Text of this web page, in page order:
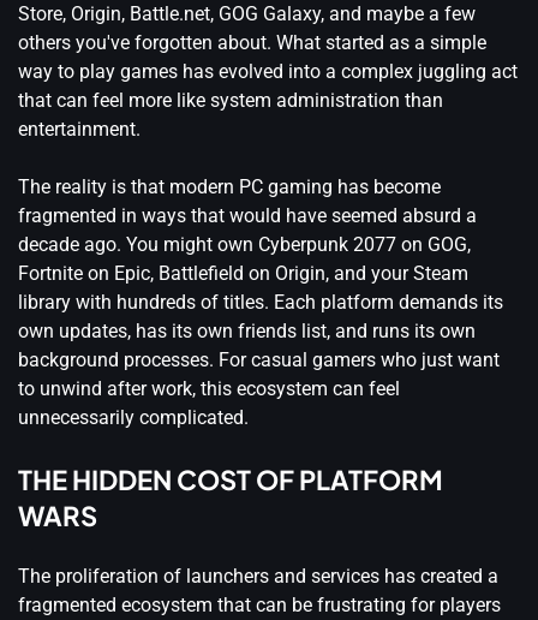
Store, Origin, Battle.net, GOG Galaxy, and maybe a few
others you've forgotten about. What started as a simple
way to play games has evolved into a complex juggling act
that can feel more like system administration than
entertainment.
The reality is that modern PC gaming has become
fragmented in ways that would have seemed absurd a
decade ago. You might own Cyberpunk 2077 on GOG,
Fortnite on Epic, Battlefield on Origin, and your Steam
library with hundreds of titles. Each platform demands its
own updates, has its own friends list, and runs its own
background processes. For casual gamers who just want
to unwind after work, this ecosystem can feel
unnecessarily complicated.
THE HIDDEN COST OF PLATFORM
WARS
The proliferation of launchers and services has created a
fragmented ecosystem that can be frustrating for players